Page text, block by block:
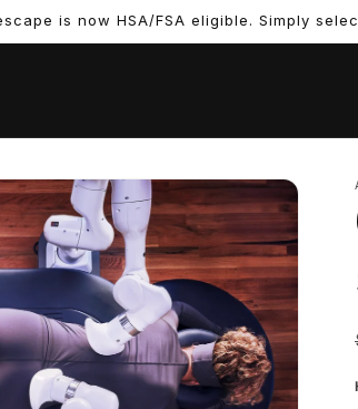
is now HSA/FSA eligible. Simply